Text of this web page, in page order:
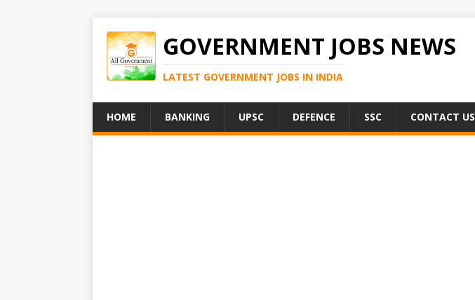
GOVERNMENT JOBS NEWS
LATEST GOVERNMENT JOBS IN INDIA
HOME BANKING UPSC DEFENCE SSC CONTACT US